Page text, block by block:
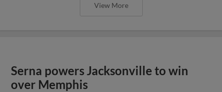
View More
Serna powers Jacksonville to win
over Memphis